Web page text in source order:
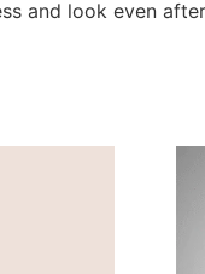
look even